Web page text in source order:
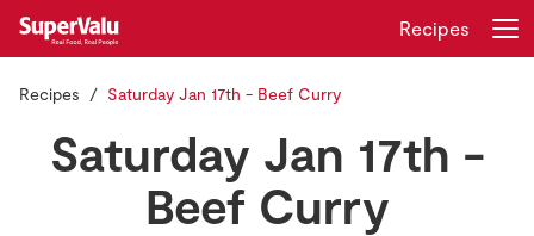
Register
Recipes
Recipes Saturday Jan 17th - Beef Curry
Saturday Jan 17th -
Beef Curry